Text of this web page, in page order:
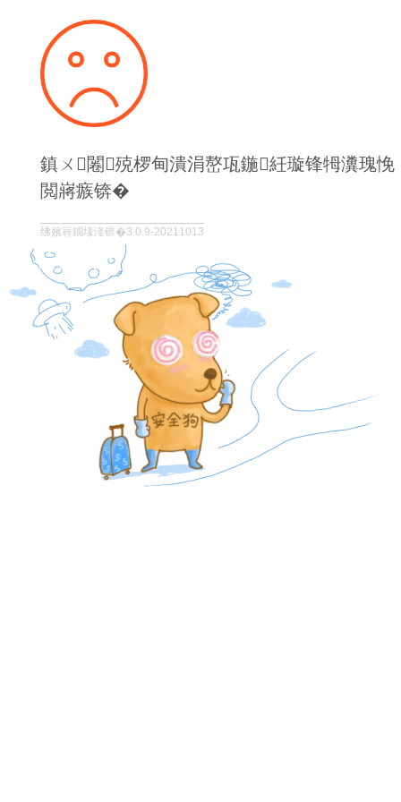
鎮ㄨ闂殑椤甸潰涓嶅瓨鍦紝璇锋牳瀵瑰悗
閲嶈瘯锛�
绋嬪簭鐗堟湰锛�3.0.9-20211013